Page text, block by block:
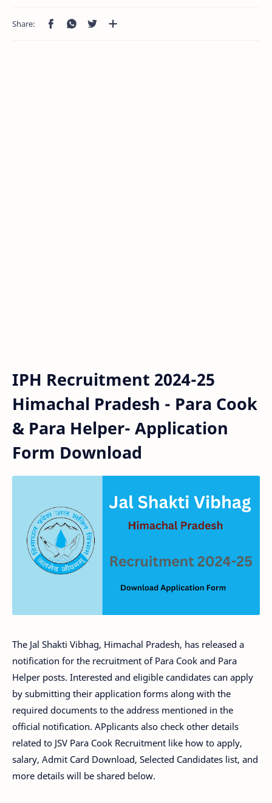
IPH Recruitment 2024-25
Himachal Pradesh - Para Cook
& Para Helper- Application
Form Download
The Jal Shakti Vibhag, Himachal Pradesh, has released a
notification for the recruitment of Para Cook and Para
Helper posts. Interested and eligible candidates can apply
by submitting their application forms along with the
required documents to the address mentioned in the
official notification. APplicants also check other details
related to JSV Para Cook Recruitment like how to apply,
salary, Admit Card Download, Selected Candidates list, and
more details will be shared below.